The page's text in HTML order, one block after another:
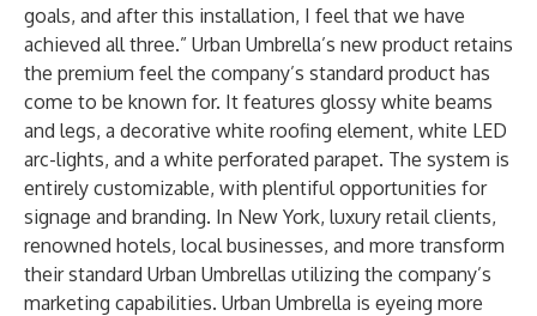
goals, and after this installation, I feel that we have
achieved all three.” Urban Umbrella’s new product retains
the premium feel the company’s standard product has
come to be known for. It features glossy white beams
and legs, a decorative white roofing element, white LED
arc-lights, and a white perforated parapet. The system is
entirely customizable, with plentiful opportunities for
signage and branding. In New York, luxury retail clients,
renowned hotels, local businesses, and more transform
their standard Urban Umbrellas utilizing the company’s
marketing capabilities. Urban Umbrella is eyeing more